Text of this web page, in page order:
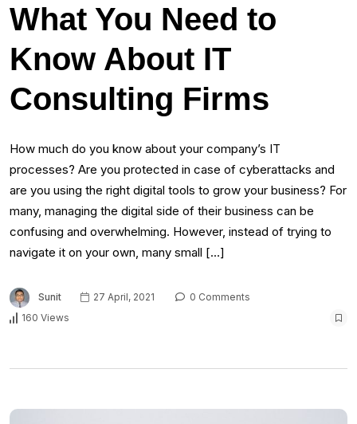
What You Need to
Know About IT
Consulting Firms
How much do you know about your company’s IT
processes? Are you protected in case of cyberattacks and
are you using the right digital tools to grow your business? For
many, managing the digital side of their business can be
confusing and overwhelming. However, instead of trying to
navigate it on your own, many small […]
Sunit 27 April, 2021
0 Comments
160 Views